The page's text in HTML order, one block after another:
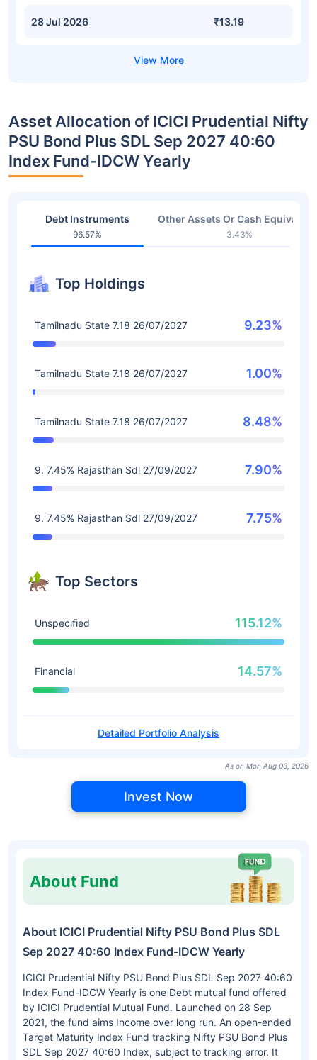
28 Jul 2026 ₹13.19
Asset Allocation of ICICI Prudential Nifty
PSU Bond Plus SDL Sep 2027 40:60
Index Fund-IDCW Yearly
Debt Instruments
96.57%
Other Assets Or Cash
3.43%
Top Holdings
Tamilnadu State 7.18 26/07/2027 9.23%
Tamilnadu State 7.18 26/07/2027 1.00%
Tamilnadu State 7.18 26/07/2027 8.48%
9. 7.45% Rajasthan Sdl 27/09/2027 7.90%
9. 7.45% Rajasthan Sdl 27/09/2027 7.75%
Top Sectors
Unspecified 115.12%
Financial 14.57%
Detailed Portfolio Analysis
As on Mon Aug 03, 2026
Invest Now
About Fund
About ICICI Prudential Nifty PSU Bond Plus SDL
Sep 2027 40:60 Index Fund-IDCW Yearly
ICICI Prudential Nifty PSU Bond Plus SDL Sep 2027 40:60
Index Fund-IDCW Yearly is one Debt mutual fund offered
by ICICI Prudential Mutual Fund. Launched on 28 Sep
2021, the fund aims Income over long run. An open-ended
Target Maturity Index Fund tracking Nifty PSU Bond Plus
SDL Sep 2027 40:60 Index, subject to tracking error. It